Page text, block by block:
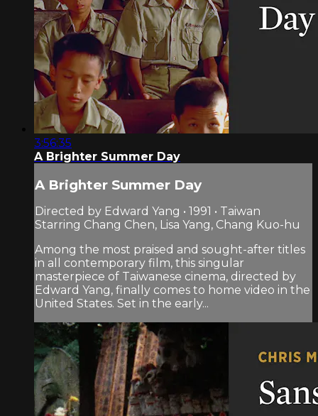
3:56:35
A Brighter Summer Day
A Brighter Summer Day
Directed by Edward Yang • 1991 • Taiwan
Starring Chang Chen, Lisa Yang, Chang Kuo-hu
Among the most praised and sought-after titles
in all contemporary film, this singular
masterpiece of Taiwanese cinema, directed by
Edward Yang, finally comes to home video in the
United States. Set in the early...